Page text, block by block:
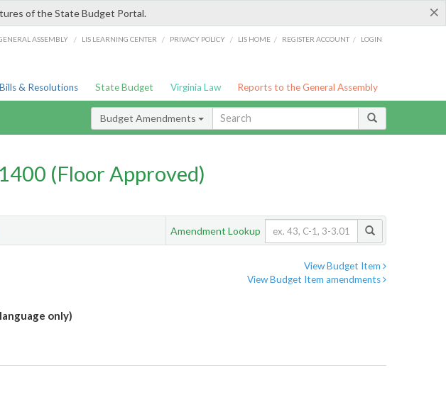
×
of the State Budget Portal.
ASSEMBLY / LIS LEARNING CENTER / PRIVACY POLICY / LIS HOME / REGISTER ACCOUNT / LOGIN
Bills & Resolutions State Budget Virginia Law Reports to the General Assembly
Budget Amendments
(Floor Approved)
Amendment Lookup
View Budget Item
View Budget Item amendments
only)